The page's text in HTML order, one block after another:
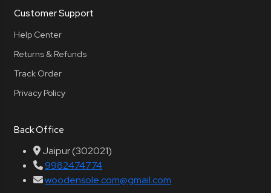
Customer Support
Help Center
Returns & Refunds
Track Order
Privacy Policy
Back Office
Jaipur (302021)
9982474774
woodensole.com@gmail.com